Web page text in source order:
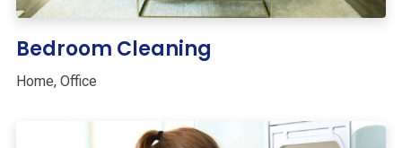
Bedroom Cleaning
Home, Office